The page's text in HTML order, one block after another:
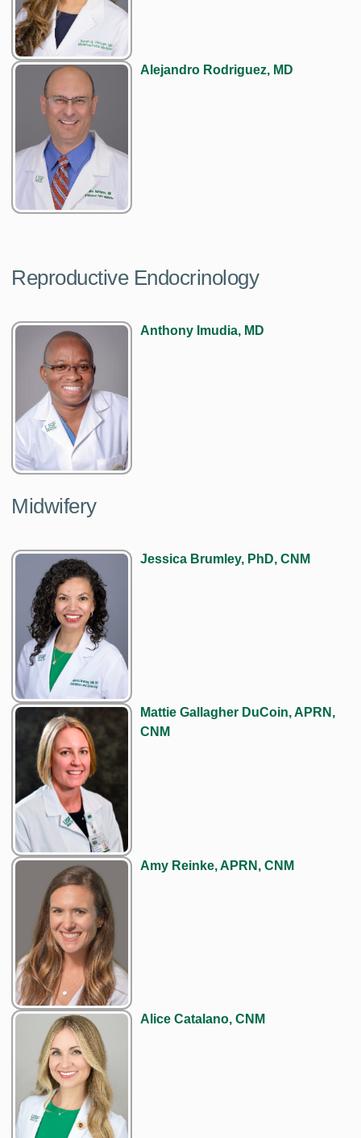
Alejandro Rodriguez, MD
Reproductive Endocrinology
Anthony Imudia, MD
Midwifery
Jessica Brumley, PhD, CNM
Mattie Gallagher DuCoin, APRN,
CNM
Amy Reinke, APRN, CNM
Alice Catalano, CNM